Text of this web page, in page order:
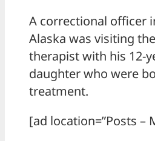
A correctional officer
Alaska was visiting
therapist with his 12-
daughter who were
treatment.
[ad location=”Posts –